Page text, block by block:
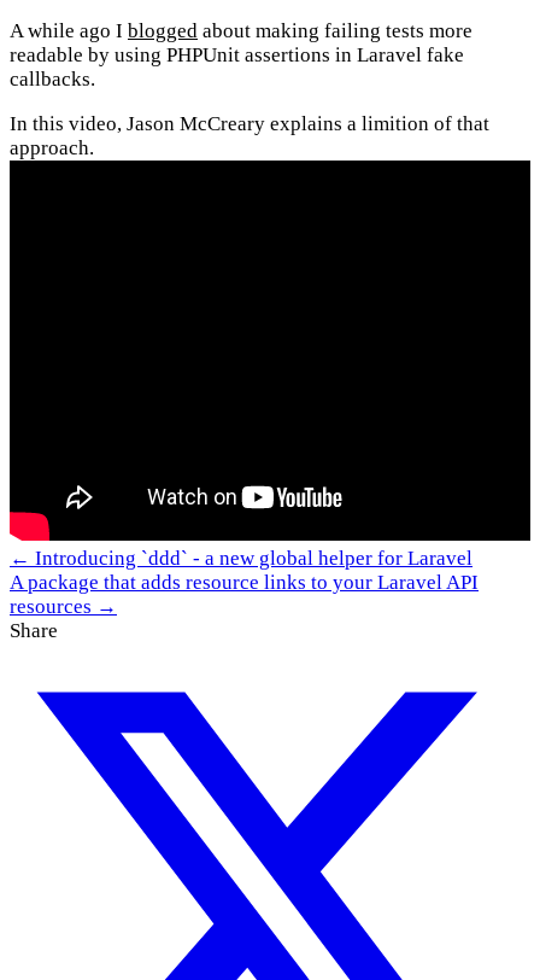
A while ago I blogged about making failing tests more
readable by using PHPUnit assertions in Laravel fake
callbacks.
In this video, Jason McCreary explains a limition of that
approach.
← Introducing `ddd` - a new global helper for Laravel
A package that adds resource links to your Laravel API
resources →
Share